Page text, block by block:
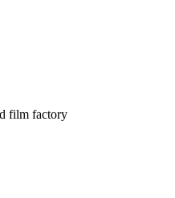
film factory